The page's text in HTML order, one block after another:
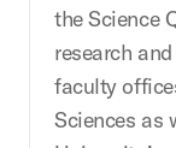
the Science
research
faculty
Sciences as